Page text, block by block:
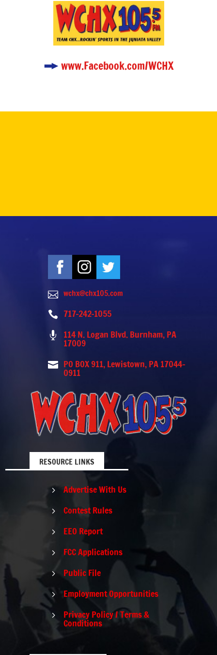
www.Facebook.com/WCHX
 wchx@chx105.com
 717-242-1055
 114 N. Logan Blvd. Burnham, PA
17009
 PO BOX 911, Lewistown, PA 17044-
0911
RESOURCE LINKS
5 Advertise With Us
5 Contest Rules
5 EEO Report
5 FCC Applications
5 Public File
5 Employment Opportunities
5 Privacy Policy / Terms &
Conditions